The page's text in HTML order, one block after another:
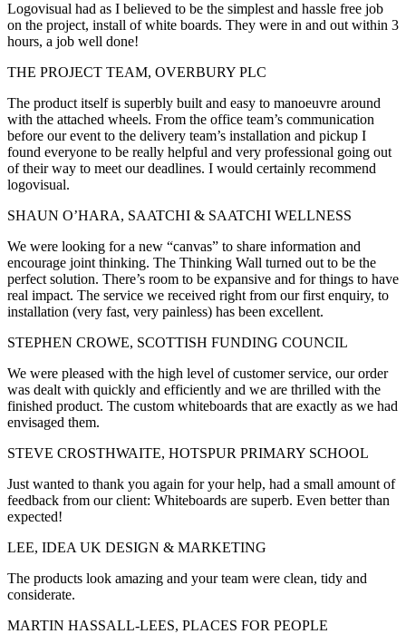
Logovisual had as I believed to be the simplest and hassle free job
on the project, install of white boards. They were in and out within 3
hours, a job well done!
THE PROJECT TEAM, OVERBURY PLC
The product itself is superbly built and easy to manoeuvre around
with the attached wheels. From the office team’s communication
before our event to the delivery team’s installation and pickup I
found everyone to be really helpful and very professional going out
of their way to meet our deadlines. I would certainly recommend
logovisual.
SHAUN O’HARA, SAATCHI & SAATCHI WELLNESS
We were looking for a new “canvas” to share information and
encourage joint thinking. The Thinking Wall turned out to be the
perfect solution. There’s room to be expansive and for things to have
real impact. The service we received right from our first enquiry, to
installation (very fast, very painless) has been excellent.
STEPHEN CROWE, SCOTTISH FUNDING COUNCIL
We were pleased with the high level of customer service, our order
was dealt with quickly and efficiently and we are thrilled with the
finished product. The custom whiteboards that are exactly as we had
envisaged them.
STEVE CROSTHWAITE, HOTSPUR PRIMARY SCHOOL
Just wanted to thank you again for your help, had a small amount of
feedback from our client: Whiteboards are superb. Even better than
expected!
LEE, IDEA UK DESIGN & MARKETING
The products look amazing and your team were clean, tidy and
considerate.
MARTIN HASSALL-LEES, PLACES FOR PEOPLE